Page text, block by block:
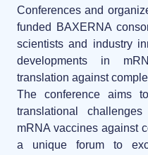
RNA-LNP
From theory to
through expertise and best
Protocols
Publications
Partnerships
Jobs offers
Conferences and
funded BAXERNA
scientists and industry
developments in
translation against
The conference aims
translational
mRNA vaccines against
a unique forum to